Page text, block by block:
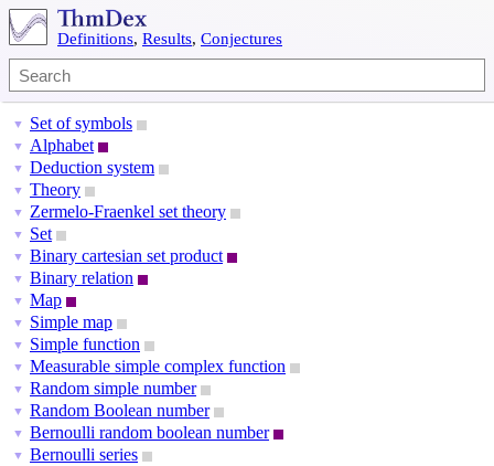
Definitions, Results, Conjectures
▼ Set of symbols
▼ Alphabet
▼ Deduction system
▼ Theory
▼ Zermelo-Fraenkel set theory
▼ Set
▼ Binary cartesian set product
▼ Binary relation
▼ Map
▼ Simple map
▼ Simple function
▼ Measurable simple complex function
▼ Random simple number
▼ Random Boolean number
▼ Bernoulli random boolean number
▼ Bernoulli series